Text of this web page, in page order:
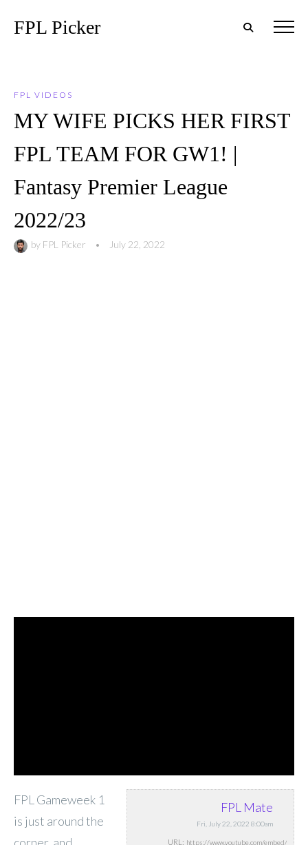
FPL Picker
FPL VIDEOS
MY WIFE PICKS HER FIRST
FPL TEAM FOR GW1! |
Fantasy Premier League
2022/23
by FPL Picker • July 22, 2022
FPL Mate
Fri, July 22, 2022 8:00am
URL:
FPL Gameweek 1
is just around the
corner, and